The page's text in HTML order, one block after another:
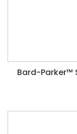
Bard-Parker™